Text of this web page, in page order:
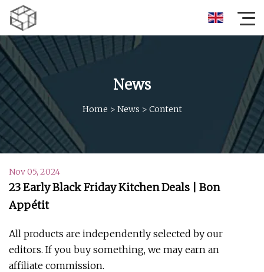
News
Home > News > Content
Nov 05, 2024
23 Early Black Friday Kitchen Deals | Bon
Appétit
All products are independently selected by our
editors. If you buy something, we may earn an
affiliate commission.